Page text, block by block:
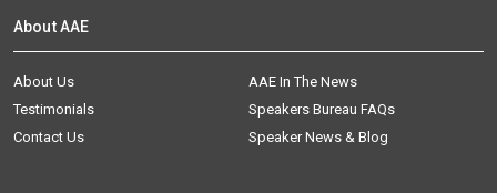
About AAE
About Us
AAE In The News
Testimonials
Speakers Bureau FAQs
Contact Us
Speaker News & Blog